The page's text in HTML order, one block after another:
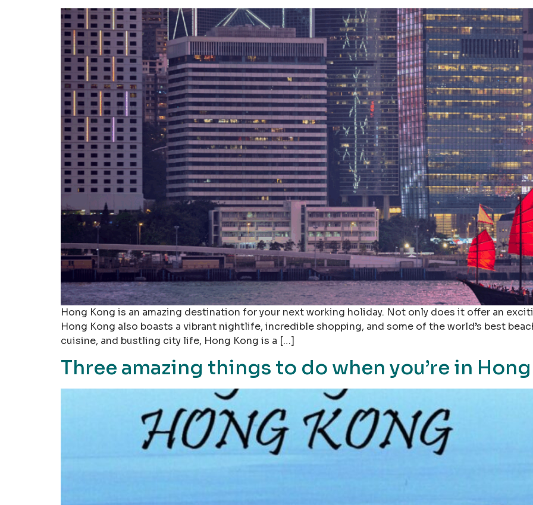
Hong Kong is an amazing destination for your next working holiday. Not only does it offer an
Hong Kong also boasts a vibrant nightlife, incredible shopping, and some of the world’s best
cuisine, and bustling city life, Hong Kong is a […]
Three amazing things to do when you’re in